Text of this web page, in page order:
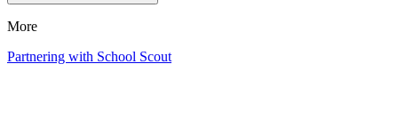
More
Partnering with School Scout